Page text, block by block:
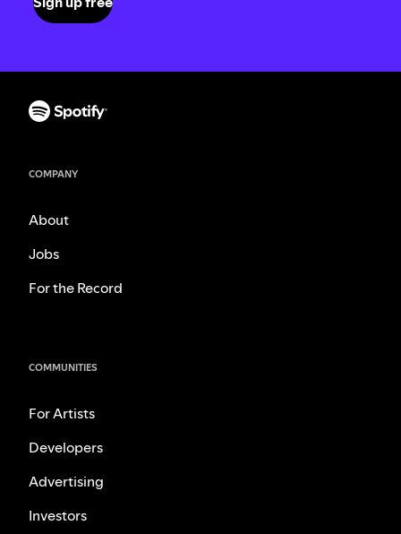
COMPANY
About
Jobs
For the Record
COMMUNITIES
For Artists
Developers
Advertising
Investors